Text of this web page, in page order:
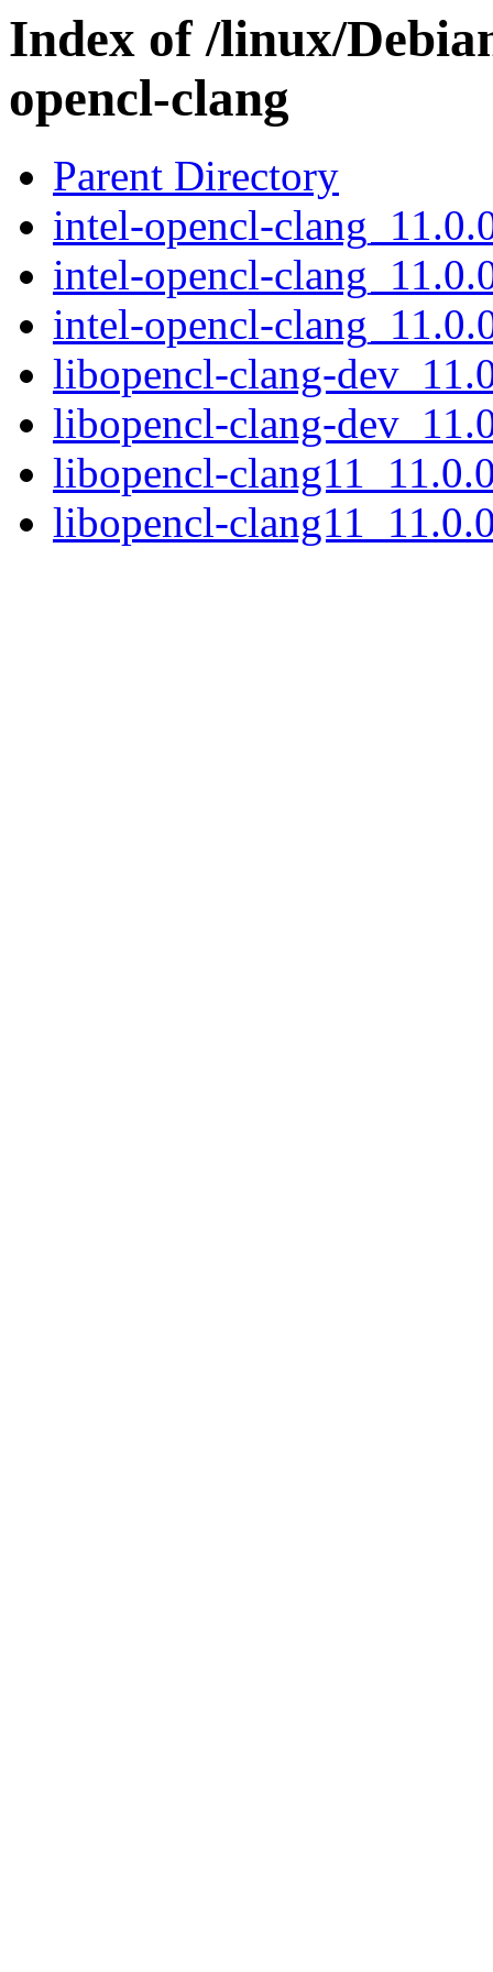
Index of /linux/
opencl-clang
Parent Directory
intel-opencl-
intel-opencl-
intel-opencl-
libopencl-clang-
libopencl-clang-
libopencl-
libopencl-